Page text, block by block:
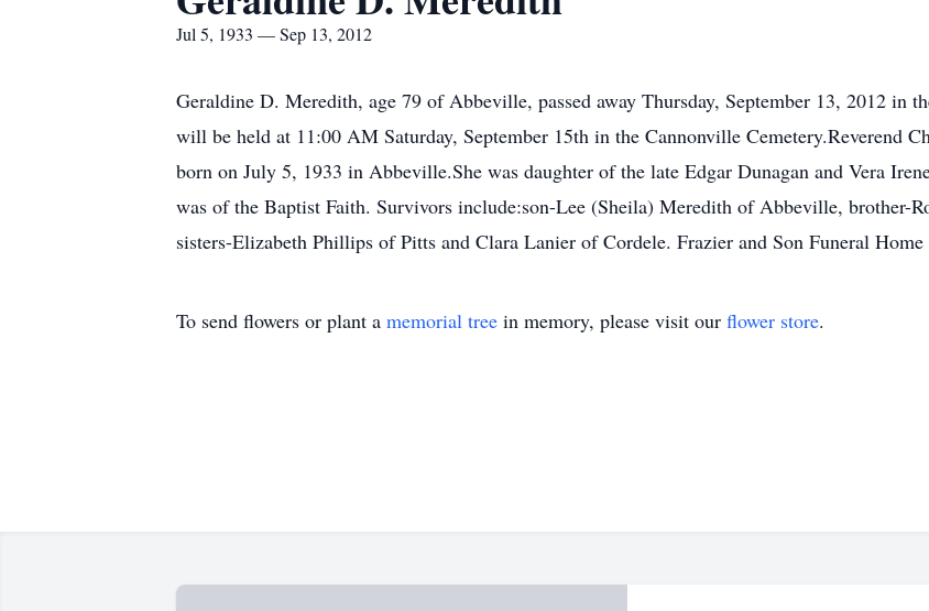
Jul 5, 1933 — Sep 13, 2012
Geraldine D. Meredith, age 79 of Abbeville, passed away Thursday, September 13, 2012 in
will be held at 11:00 AM Saturday, September 15th in the Cannonville Cemetery.Reverend
born on July 5, 1933 in Abbeville.She was daughter of the late Edgar Dunagan and Vera
was of the Baptist Faith. Survivors include:son-Lee (Sheila) Meredith of Abbeville, brother-
sisters-Elizabeth Phillips of Pitts and Clara Lanier of Cordele. Frazier and Son Funeral
To send flowers or plant a memorial tree in memory, please visit our flower store.